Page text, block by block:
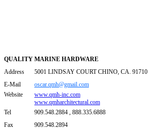
QUALITY MARINE HARDWARE
Address
5001 LINDSAY COURT CHINO, CA. 91710
E-Mail
oscar.qmh@gmail.com
Website
www.qmh-inc.com
www.qmharchitectural.com
Tel
909.548.2884 , 888.335.6888
Fax
909.548.2894